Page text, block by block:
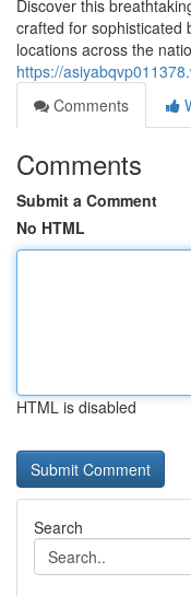
Discover this
crafted for sophisticated
locations across the
https://
Comments
Comments
Submit a Comment
No HTML
HTML is disabled
Search